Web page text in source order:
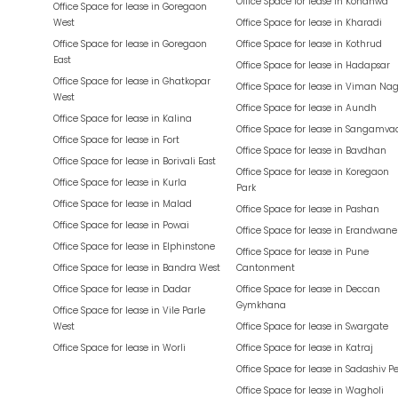
Office Space for lease in Goregaon
West
Office Space for lease in Goregaon
East
Office Space for lease in Ghatkopar
West
Office Space for lease in Kalina
Office Space for lease in Fort
Office Space for lease in Borivali East
Office Space for lease in Kurla
Office Space for lease in Malad
Office Space for lease in Powai
Office Space for lease in Elphinstone
Office Space for lease in Bandra West
Office Space for lease in Dadar
Office Space for lease in Vile Parle
West
Office Space for lease in Worli
Office Space for lease in Kharadi
Office Space for lease in Kothrud
Office Space for lease in Hadapsar
Office Space for lease in Viman
Office Space for lease in Aundh
Office Space for lease in
Office Space for lease in Bavdhan
Office Space for lease in Koregaon
Park
Office Space for lease in Pashan
Office Space for lease in Erandwane
Office Space for lease in Pune
Cantonment
Office Space for lease in Deccan
Gymkhana
Office Space for lease in Swargate
Office Space for lease in Katraj
Office Space for lease in Sadashiv
Office Space for lease in Wagholi